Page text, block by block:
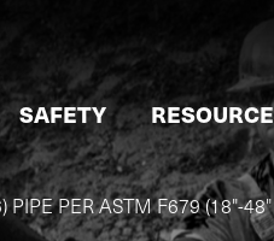
SAFETY
PER ASTM F679 (18"-